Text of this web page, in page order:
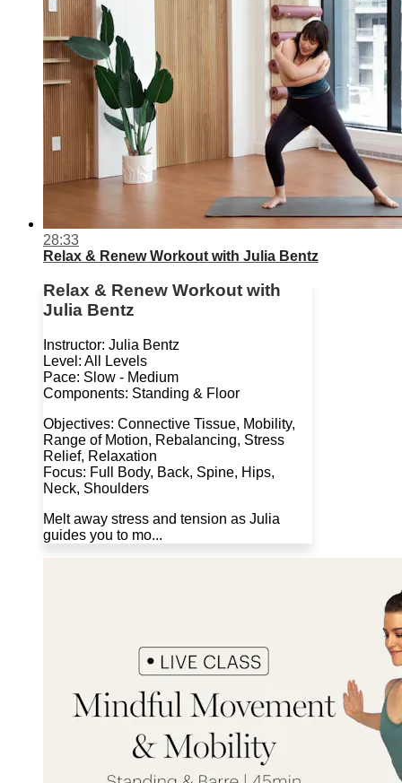
28:33
Relax & Renew Workout with Julia Bentz
Relax & Renew Workout with
Julia Bentz
Instructor: Julia Bentz
Level: All Levels
Pace: Slow - Medium
Components: Standing & Floor
Objectives: Connective Tissue, Mobility,
Range of Motion, Rebalancing, Stress
Relief, Relaxation
Focus: Full Body, Back, Spine, Hips,
Neck, Shoulders
Melt away stress and tension as Julia
guides you to mo...